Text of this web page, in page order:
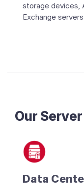
storage devices,
Exchange
Our
Data